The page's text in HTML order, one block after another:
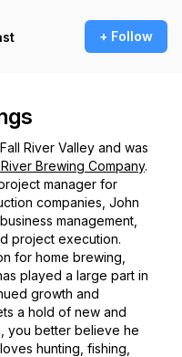
+ Follow
River Valley and was
Brewing Company.
manager for
companies, John
management,
project execution.
for home brewing,
played a large part in
growth and
a hold of new and
you better believe he
hunting, fishing,